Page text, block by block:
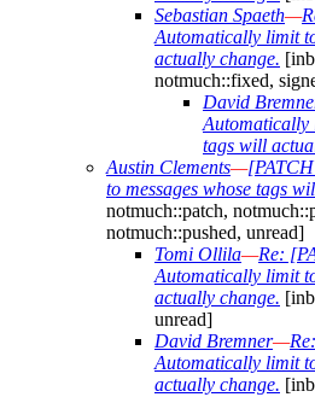
Sebastian Spaeth—
Automatically limit
actually change.
notmuch::fixed,
David
Automatically
tags will
Austin Clements—
to messages whose tags
notmuch::patch,
notmuch::pushed, unread]
Tomi Ollila—Re:
Automatically limit
actually change.
unread]
David Bremner—
Automatically limit
actually change.